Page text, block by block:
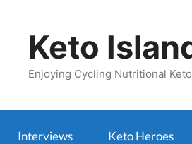
contentKeto
Enjoying Cycling Nutritional
Interviews Keto Heroes